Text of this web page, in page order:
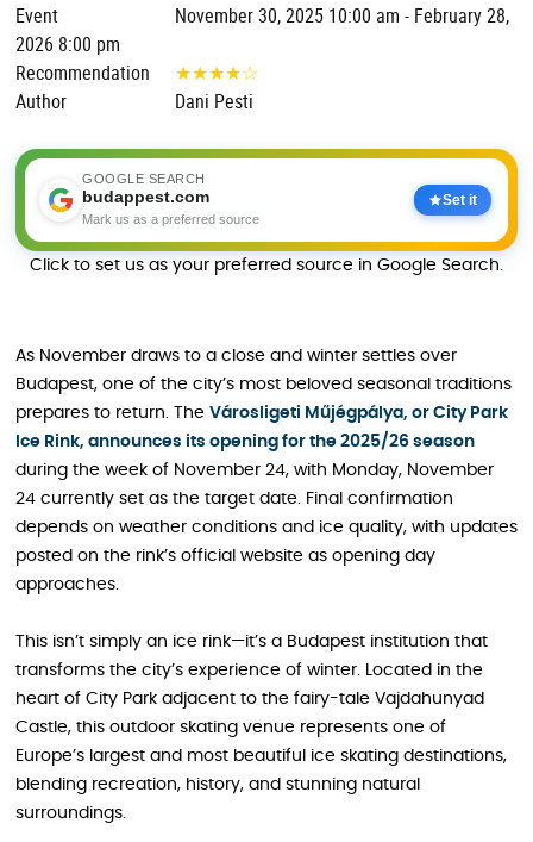
Event
November 30, 2025 10:00 am - February 28,
2026 8:00 pm
Recommendation
★★★★☆
Author
Dani Pesti
GOOGLE SEARCH
budappest.com
Mark us as a preferred source
Set it
Click to set us as your preferred source in Google Search.
As November draws to a close and winter settles over
Budapest, one of the city’s most beloved seasonal traditions
prepares to return. The Városligeti Műjégpálya, or City Park
Ice Rink, announces its opening for the 2025/26 season
during the week of November 24, with Monday, November
24 currently set as the target date. Final confirmation
depends on weather conditions and ice quality, with updates
posted on the rink’s official website as opening day
approaches.
This isn’t simply an ice rink—it’s a Budapest institution that
transforms the city’s experience of winter. Located in the
heart of City Park adjacent to the fairy-tale Vajdahunyad
Castle, this outdoor skating venue represents one of
Europe’s largest and most beautiful ice skating destinations,
blending recreation, history, and stunning natural
surroundings.